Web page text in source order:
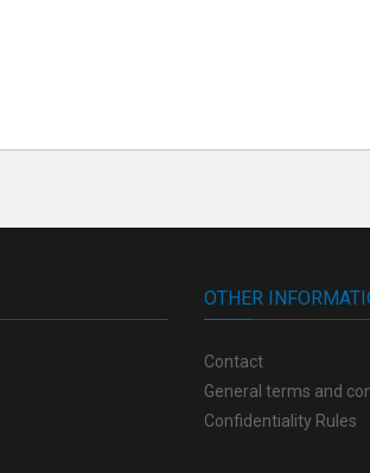
OTHER
Contact
General terms and
Confidentiality Rules